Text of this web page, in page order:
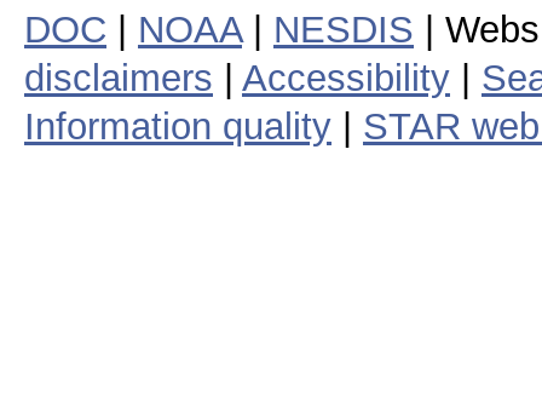
DOC NOAA| NESDIS |
disclaimers
Accessibility
Information quality
STAR